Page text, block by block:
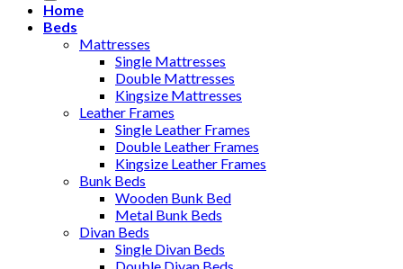
Home
Beds
Mattresses
Single Mattresses
Double Mattresses
Kingsize Mattresses
Leather Frames
Single Leather Frames
Double Leather Frames
Kingsize Leather Frames
Bunk Beds
Wooden Bunk Bed
Metal Bunk Beds
Divan Beds
Single Divan Beds